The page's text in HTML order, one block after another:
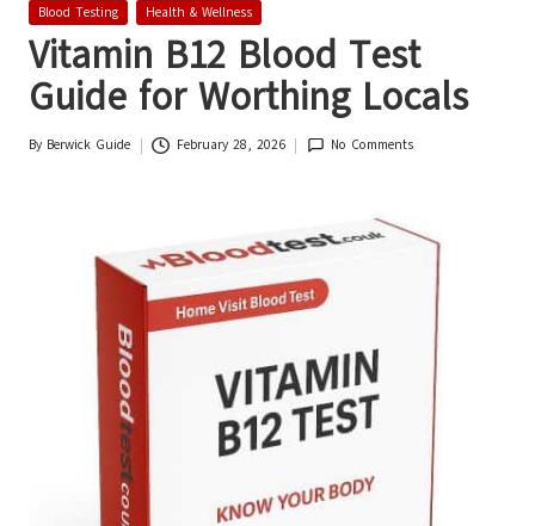
Posted
Blood Testing Health & Wellness
Vitamin B12 Blood Test
Guide for Worthing Locals
Posted
By Berwick Guide February 28, 2026 No Comments